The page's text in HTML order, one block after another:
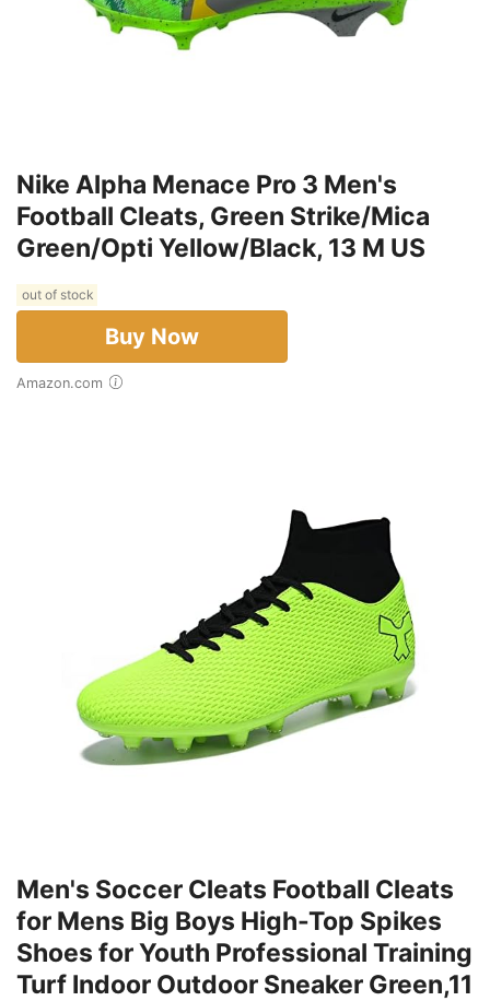
Nike Alpha Menace Pro 3 Men's
Football Cleats, Green Strike/Mica
Green/Opti Yellow/Black, 13 M US
out of stock
Buy Now
Amazon.com
Men's Soccer Cleats Football Cleats
for Mens Big Boys High-Top Spikes
Shoes for Youth Professional Training
Turf Indoor Outdoor Sneaker Green,11